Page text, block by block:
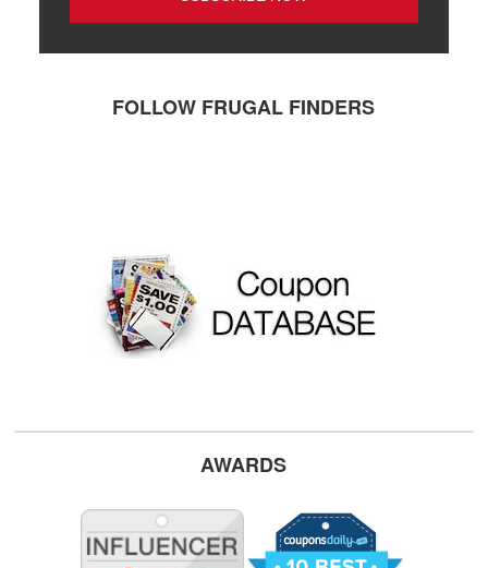
FOLLOW FRUGAL FINDERS
AWARDS